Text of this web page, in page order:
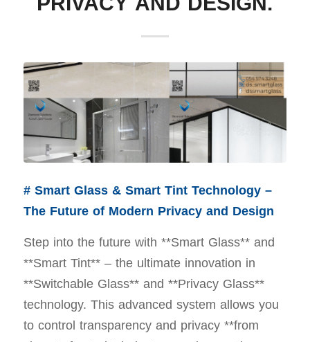
# Smart Glass & Smart Tint Technology –
The Future of Modern Privacy and Design
Step into the future with **Smart Glass** and
**Smart Tint** – the ultimate innovation in
**Switchable Glass** and **Privacy Glass**
technology. This advanced system allows you
to control transparency and privacy **from